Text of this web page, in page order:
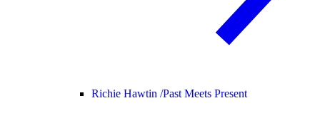
Richie Hawtin /Past Meets Present